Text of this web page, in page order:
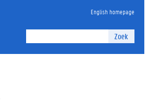
Zoek
English homepage